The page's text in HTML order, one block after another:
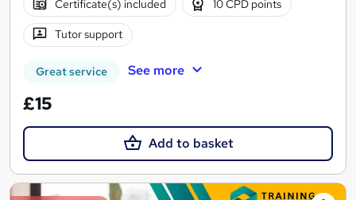
Certificate(s) included 10 CPD points
Tutor support
Great service See more
£15
Add to basket